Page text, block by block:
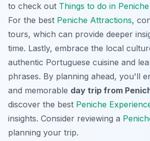
to check out Things to do in Peniche
For the best Peniche Attractions,
tours, which can provide deeper
time. Lastly, embrace the local
authentic Portuguese cuisine and
phrases. By planning ahead, you'll
and memorable day trip from
discover the best Peniche
insights. Consider reviewing a
planning your trip.